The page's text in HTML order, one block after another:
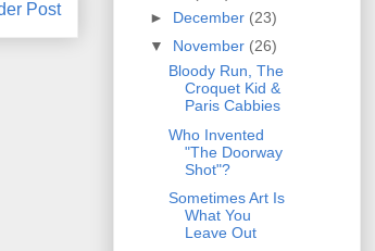
Post
► December (23)
▼ November (26)
Bloody Run, The
Croquet Kid &
Paris Cabbies
Who Invented
"The Doorway
Shot"?
Sometimes Art Is
What You
Leave Out